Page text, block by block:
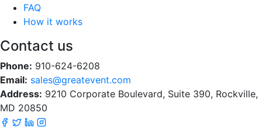
FAQ
How it works
Contact us
Phone: 910-624-6208
Email: sales@greatevent.com
Address: 9210 Corporate Boulevard, Suite 390, Rockville,
MD 20850